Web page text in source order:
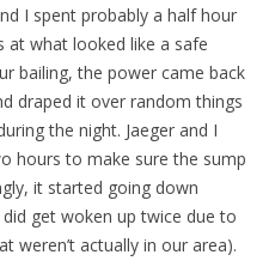
I spent probably a half hour
at what looked like a safe
bailing, the power came back
draped it over random things
the night. Jaeger and I
hours to make sure the sump
it started going down
get woken up twice due to
weren’t actually in our area).